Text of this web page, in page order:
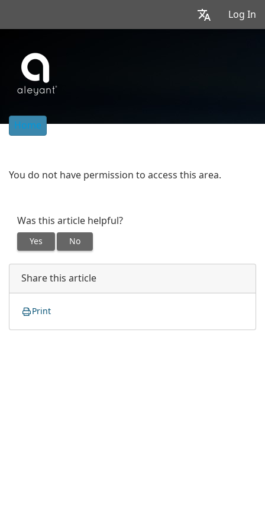
Log In
Home
You do not have permission to access this area.
Was this article helpful?
Yes No
Share this article
Print